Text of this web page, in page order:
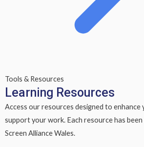
Tools & Resources
Learning Resources
Access our resources designed to enhance
support your work. Each resource has
Screen Alliance Wales.